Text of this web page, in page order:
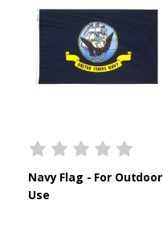
Navy Flag - For Outdoor
Use